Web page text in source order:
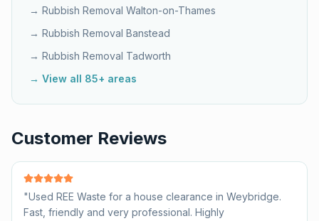
→ Rubbish Removal Walton-on-Thames
→ Rubbish Removal Banstead
→ Rubbish Removal Tadworth
→ View all 85+ areas
Customer Reviews
"Used REE Waste for a house clearance in Weybridge.
Fast, friendly and very professional. Highly